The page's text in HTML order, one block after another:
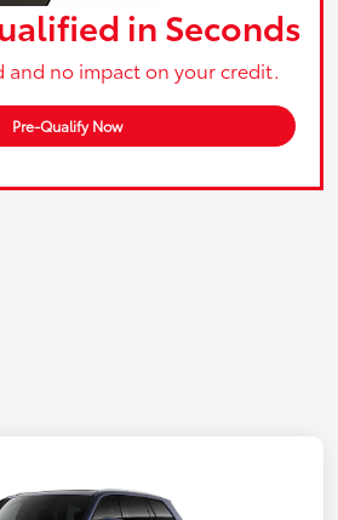
in Seconds
and no impact on your credit.
Pre-Qualify Now